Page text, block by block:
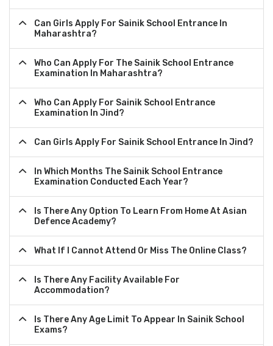
Can Girls Apply For Sainik School Entrance In
Maharashtra?
Who Can Apply For The Sainik School Entrance
Examination In Maharashtra?
Who Can Apply For Sainik School Entrance
Examination In Jind?
Can Girls Apply For Sainik School Entrance In Jind?
In Which Months The Sainik School Entrance
Examination Conducted Each Year?
Is There Any Option To Learn From Home At Asian
Defence Academy?
What If I Cannot Attend Or Miss The Online Class?
Is There Any Facility Available For
Accommodation?
Is There Any Age Limit To Appear In Sainik School
Exams?